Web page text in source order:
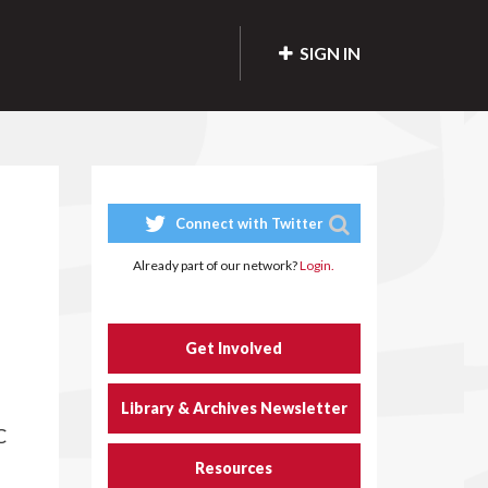
SIGN IN
Connect with Twitter
Already part of our network?Login.
Get Involved
Library & Archives Newsletter
Resources